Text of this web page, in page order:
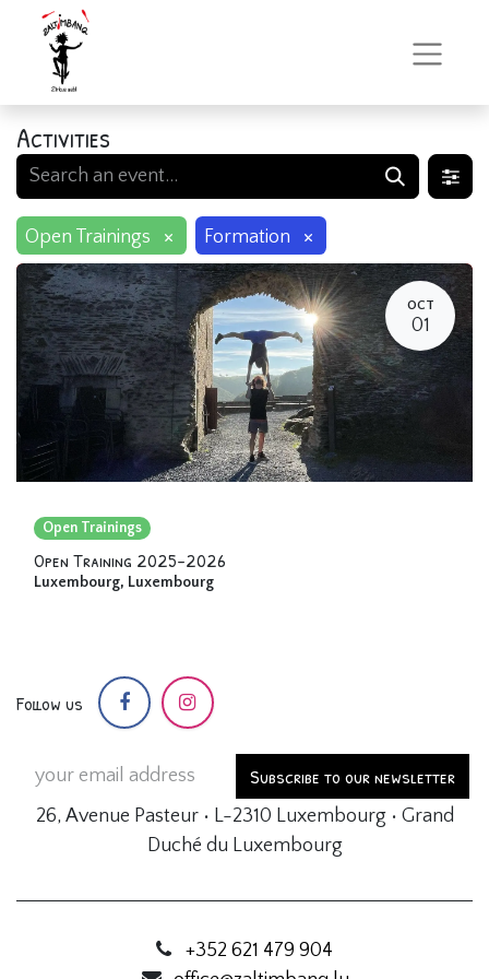
Activities
Open Trainings × Formation ×
OCT
01
Open Trainings
Open Training 2025-2026
Luxembourg, Luxembourg
Follow us
Subscribe to our newsletter
26, Avenue Pasteur • L-2310 Luxembourg • Grand
Duché du Luxembourg
+352 621 479 904